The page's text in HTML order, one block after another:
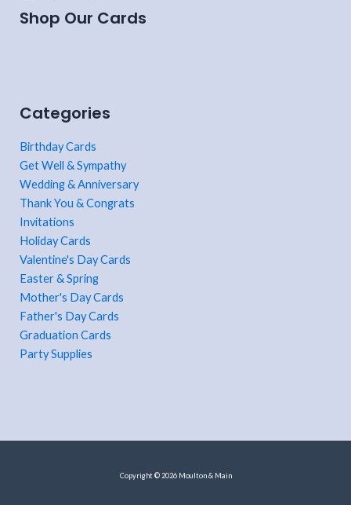
Shop Our Cards
Categories
Birthday Cards
Get Well & Sympathy
Wedding & Anniversary
Thank You & Congrats
Invitations
Holiday Cards
Valentine's Day Cards
Easter & Spring
Mother's Day Cards
Father's Day Cards
Graduation Cards
Party Supplies
Copyright © 2026 Moulton & Main